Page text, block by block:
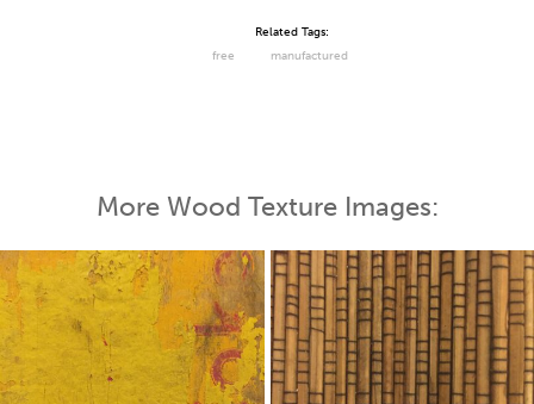
Related Tags:
free
manufactured
More Wood Texture Images: